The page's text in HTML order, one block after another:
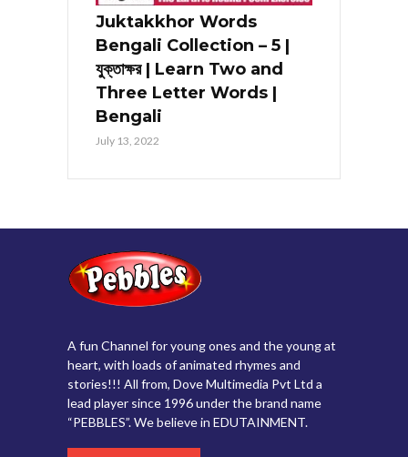
Juktakkhor Words
Bengali Collection – 5 |
যুক্তাক্ষর | Learn Two and
Three Letter Words |
Bengali
July 13, 2022
A fun Channel for young ones and the young at
heart, with loads of animated rhymes and
stories!!! All from, Dove Multimedia Pvt Ltd a
lead player since 1996 under the brand name
“PEBBLES”. We believe in EDUTAINMENT.